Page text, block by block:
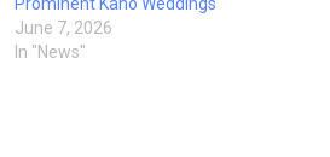
June 7, 2026
In "News"